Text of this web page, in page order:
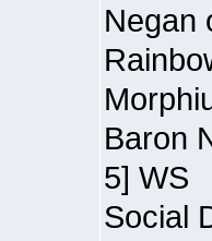
Negan
Baron
5] WS
Social